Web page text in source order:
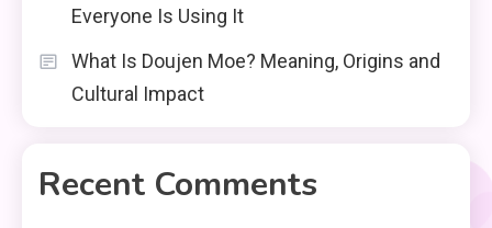
Everyone Is Using It
What Is Doujen Moe? Meaning, Origins and
Cultural Impact
Recent Comments